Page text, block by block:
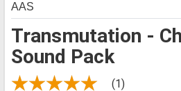
Transmutation -
Sound Pack
AAS
(1)